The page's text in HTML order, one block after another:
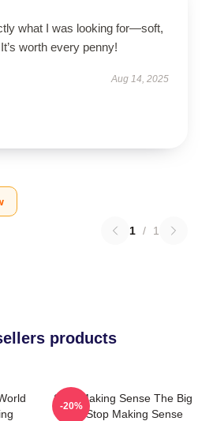
what I was looking for—soft,
worth every penny!
Aug 14, 2025
1 / 1
products
Stop Making Sense The Big
Suit Stop Making Sense
-20%